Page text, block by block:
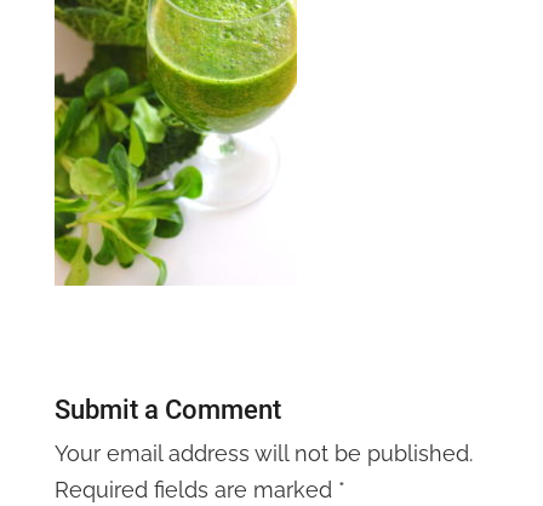
Submit a Comment
Your email address will not be published.
Required fields are marked *